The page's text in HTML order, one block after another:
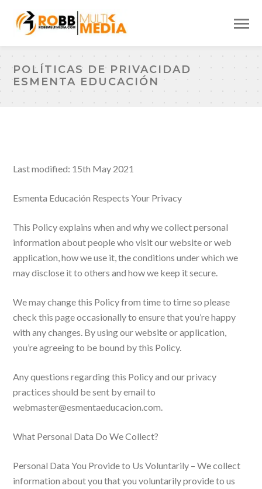
POLÍTICAS DE PRIVACIDAD
ESMENTA EDUCACIÓN
Last modified: 15th May 2021
Esmenta Educación Respects Your Privacy
This Policy explains when and why we collect personal
information about people who visit our website or web
application, how we use it, the conditions under which we
may disclose it to others and how we keep it secure.
We may change this Policy from time to time so please
check this page occasionally to ensure that you’re happy
with any changes. By using our website or application,
you’re agreeing to be bound by this Policy.
Any questions regarding this Policy and our privacy
practices should be sent by email to
webmaster@esmentaeducacion.com.
What Personal Data Do We Collect?
Personal Data You Provide to Us Voluntarily – We collect
information about you that you voluntarily provide to us